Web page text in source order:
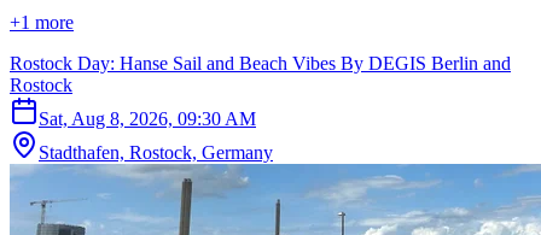
+1 more
Rostock Day: Hanse Sail and Beach Vibes By DEGIS Berlin and
Rostock
Sat, Aug 8, 2026, 09:30 AM
Stadthafen, Rostock, Germany